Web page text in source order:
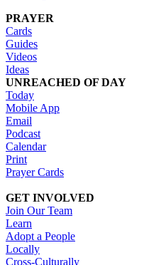
PRAYER
Cards
Guides
Videos
Ideas
UNREACHED OF DAY
Today
Mobile App
Email
Podcast
Calendar
Print
Prayer Cards
GET INVOLVED
Join Our Team
Learn
Adopt a People
Locally
Cross-Culturally